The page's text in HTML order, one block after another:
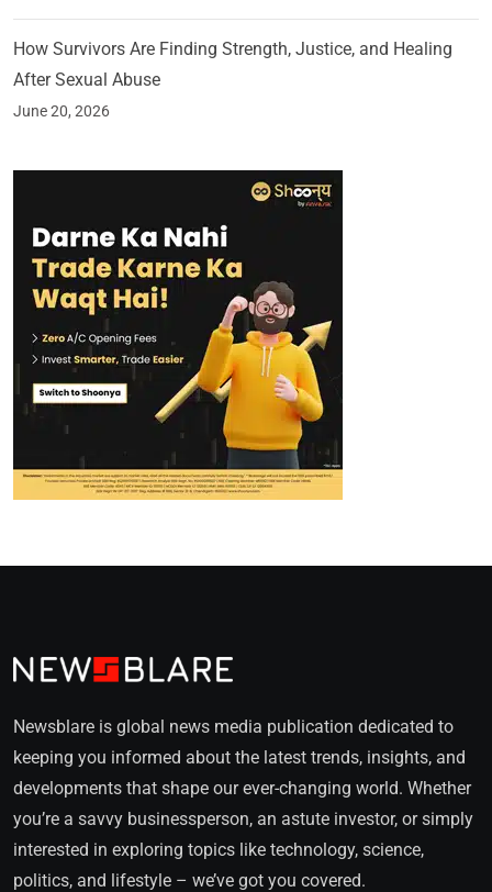
How Survivors Are Finding Strength, Justice, and Healing
After Sexual Abuse
June 20, 2026
Newsblare is global news media publication dedicated to
keeping you informed about the latest trends, insights, and
developments that shape our ever-changing world. Whether
you’re a savvy businessperson, an astute investor, or simply
interested in exploring topics like technology, science,
politics, and lifestyle – we’ve got you covered.